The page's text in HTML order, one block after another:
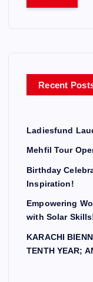
r
Recent
Ladiesfund
Mehfil Tour
Birthday
Inspiration!
Empowering
with Solar
KARACHI
TENTH YEAR;